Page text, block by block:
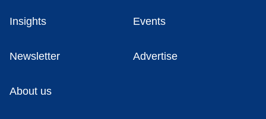
Insights Events
Newsletter Advertise
About us